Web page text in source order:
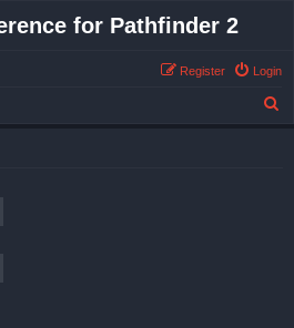
for Pathfinder 2
Login
Register